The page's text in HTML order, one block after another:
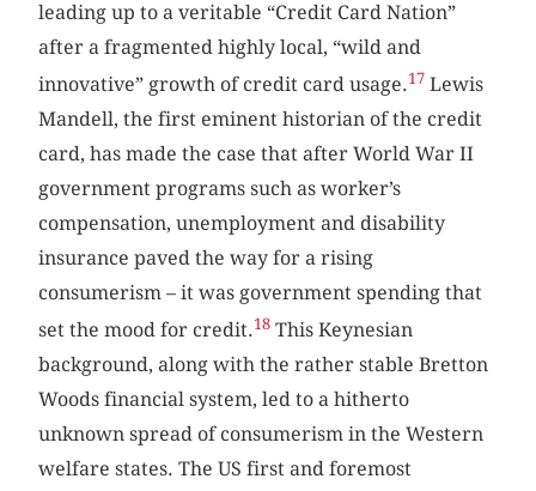
leading up to a veritable “Credit Card Nation”
after a fragmented highly local, “wild and
innovative” growth of credit card usage.17 Lewis
Mandell, the first eminent historian of the credit
card, has made the case that after World War II
government programs such as worker’s
compensation, unemployment and disability
insurance paved the way for a rising
consumerism – it was government spending that
set the mood for credit.18 This Keynesian
background, along with the rather stable Bretton
Woods financial system, led to a hitherto
unknown spread of consumerism in the Western
welfare states. The US first and foremost